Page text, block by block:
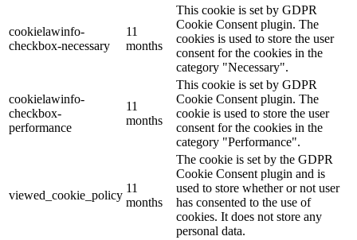
cookielawinfo-
checkbox-necessary
11
months
This cookie is set by GDPR
Cookie Consent plugin. The
cookies is used to store the user
consent for the cookies in the
category "Necessary".
cookielawinfo-
checkbox-
performance
11
months
This cookie is set by GDPR
Cookie Consent plugin. The
cookie is used to store the user
consent for the cookies in the
category "Performance".
viewed_cookie_policy
11
months
The cookie is set by the GDPR
Cookie Consent plugin and is
used to store whether or not user
has consented to the use of
cookies. It does not store any
personal data.